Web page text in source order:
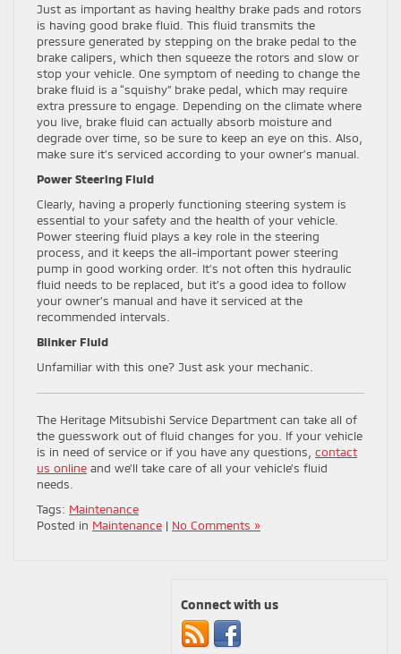
Just as important as having healthy brake pads and rotors
is having good brake fluid. This fluid transmits the
pressure generated by stepping on the brake pedal to the
brake calipers, which then squeeze the rotors and slow or
stop your vehicle. One symptom of needing to change the
brake fluid is a “squishy” brake pedal, which may require
extra pressure to engage. Depending on the climate where
you live, brake fluid can actually absorb moisture and
degrade over time, so be sure to keep an eye on this. Also,
make sure it’s serviced according to your owner’s manual.
Power Steering Fluid
Clearly, having a properly functioning steering system is
essential to your safety and the health of your vehicle.
Power steering fluid plays a key role in the steering
process, and it keeps the all-important power steering
pump in good working order. It’s not often this hydraulic
fluid needs to be replaced, but it’s a good idea to follow
your owner’s manual and have it serviced at the
recommended intervals.
Blinker Fluid
Unfamiliar with this one? Just ask your mechanic.
The Heritage Mitsubishi Service Department can take all of
the guesswork out of fluid changes for you. If your vehicle
is in need of service or if you have any questions, contact
us online and we’ll take care of all your vehicle’s fluid
needs.
Tags: Maintenance
Posted in Maintenance | No Comments »
Connect with us